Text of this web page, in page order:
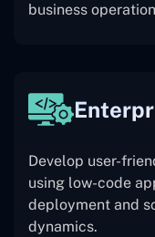
business
Develop user-
using low-code
deployment and
dynamics.